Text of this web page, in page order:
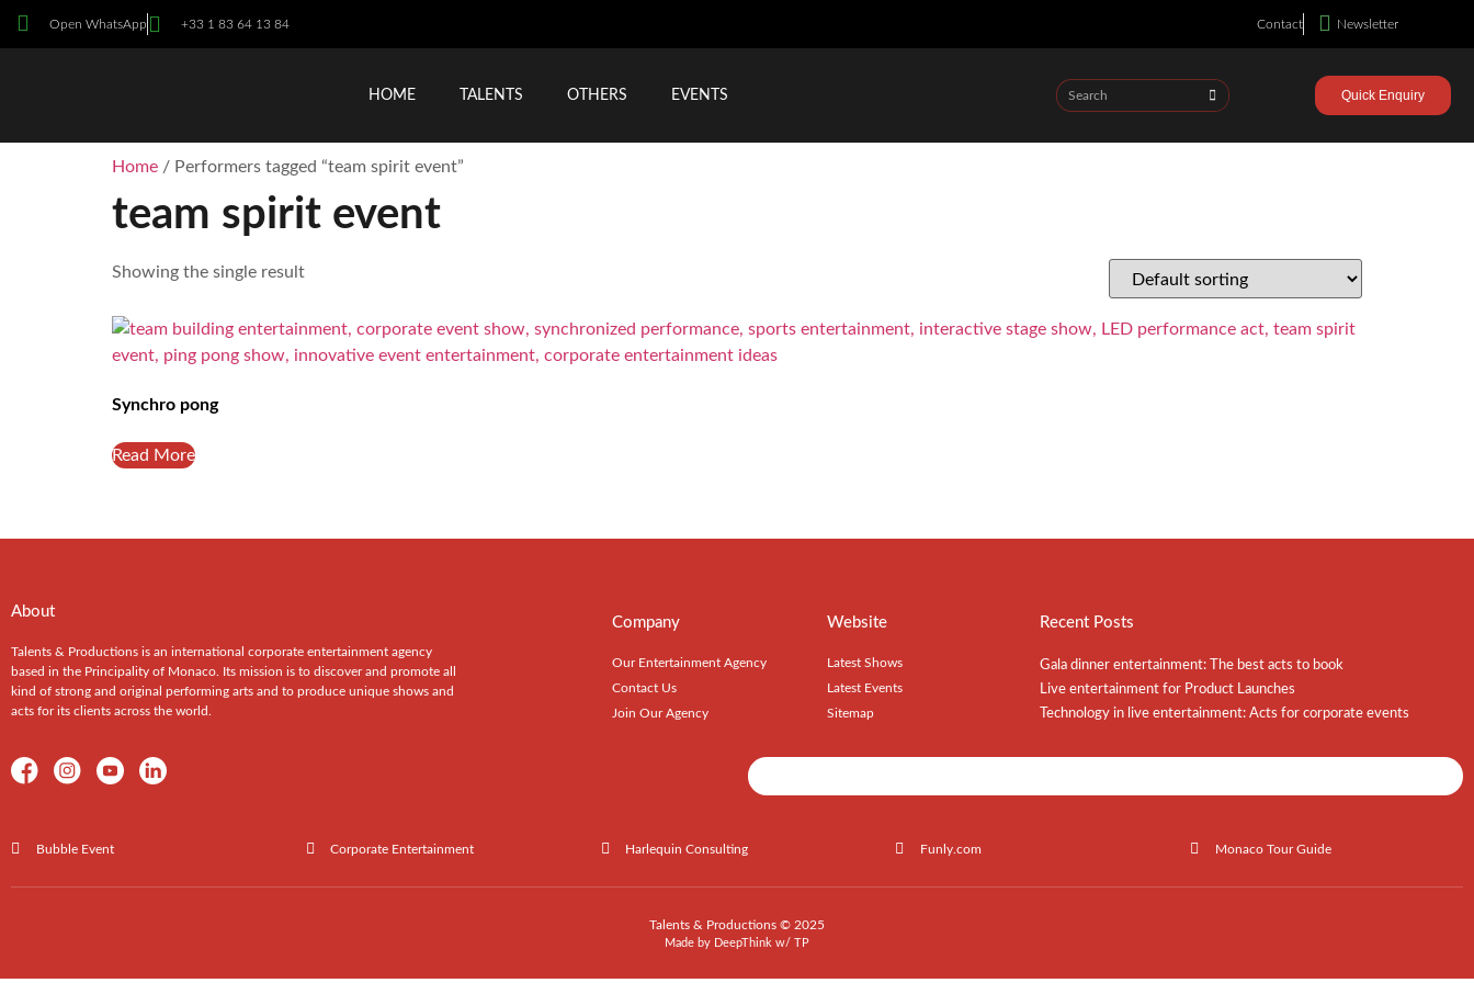
Open WhatsApp +33 1 83 64 13 84 Contact Newsletter
HOME TALENTS OTHERS EVENTS Quick Enquiry
Home / Performers tagged “team spirit event”
team spirit event
Showing the single result
Synchro pong
Read More
About
Talents & Productions is an international corporate entertainment agency
based in the Principality of Monaco. Its mission is to discover and promote all
kind of strong and original performing arts and to produce unique shows and
acts for its clients across the world.
Company
Our Entertainment Agency
Contact Us
Join Our Agency
Website
Latest Shows
Latest Events
Sitemap
Recent Posts
Gala dinner entertainment: The best acts to book
Live entertainment for Product Launches
Technology in live entertainment: Acts for corporate events
Bubble Event Corporate Entertainment Harlequin Consulting Funly.com Monaco Tour Guide
Talents & Productions © 2025
Made by DeepThink w/ TP